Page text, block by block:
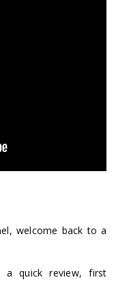
welcome back to a
quick review, first